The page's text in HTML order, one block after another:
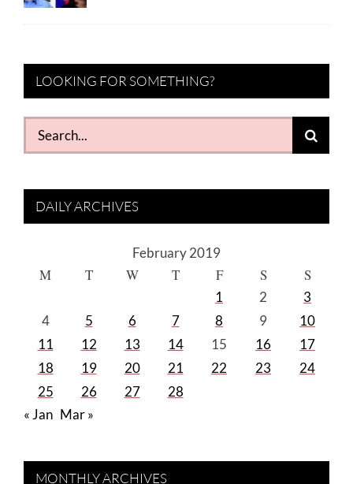
LOOKING FOR SOMETHING?
Search
for:
DAILY ARCHIVES
February 2019
M T W T F S S
1 2
3
4
5 6 7 8 9
10
11
12 13 14 15 16
17
18
19 20 21 22 23
24
25
26 27
28
« Jan Mar »
MONTHLY ARCHIVES